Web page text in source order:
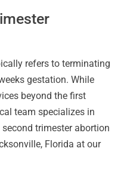
refers to terminating
gestation. While
beyond the first
team specializes in
trimester abortion
Florida at our